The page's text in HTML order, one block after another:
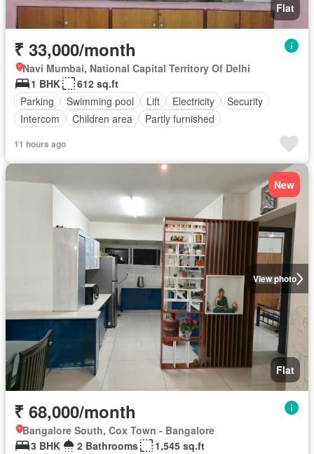
Flat
₹ 33,000/month
Navi Mumbai, National Capital Territory Of Delhi
1 BHK
612 sq.ft
Parking
Swimming pool Lift Electricity
Security
Intercom
Children area Partly furnished
11 hours ago
View photo
New
Flat
₹ 68,000/month
Bangalore South, Cox Town - Bangalore
3 BHK
2 Bathrooms
1,545 sq.ft